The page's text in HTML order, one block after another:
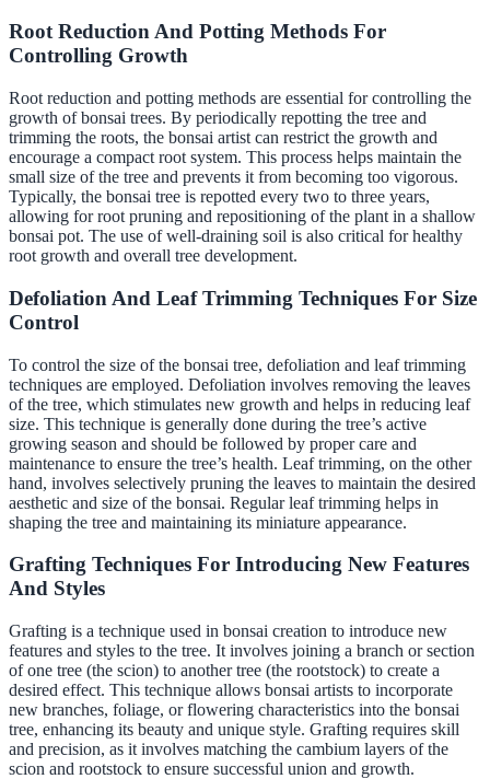
Root Reduction And Potting Methods For
Controlling Growth
Root reduction and potting methods are essential for controlling the
growth of bonsai trees. By periodically repotting the tree and
trimming the roots, the bonsai artist can restrict the growth and
encourage a compact root system. This process helps maintain the
small size of the tree and prevents it from becoming too vigorous.
Typically, the bonsai tree is repotted every two to three years,
allowing for root pruning and repositioning of the plant in a shallow
bonsai pot. The use of well-draining soil is also critical for healthy
root growth and overall tree development.
Defoliation And Leaf Trimming Techniques For Size
Control
To control the size of the bonsai tree, defoliation and leaf trimming
techniques are employed. Defoliation involves removing the leaves
of the tree, which stimulates new growth and helps in reducing leaf
size. This technique is generally done during the tree’s active
growing season and should be followed by proper care and
maintenance to ensure the tree’s health. Leaf trimming, on the other
hand, involves selectively pruning the leaves to maintain the desired
aesthetic and size of the bonsai. Regular leaf trimming helps in
shaping the tree and maintaining its miniature appearance.
Grafting Techniques For Introducing New Features
And Styles
Grafting is a technique used in bonsai creation to introduce new
features and styles to the tree. It involves joining a branch or section
of one tree (the scion) to another tree (the rootstock) to create a
desired effect. This technique allows bonsai artists to incorporate
new branches, foliage, or flowering characteristics into the bonsai
tree, enhancing its beauty and unique style. Grafting requires skill
and precision, as it involves matching the cambium layers of the
scion and rootstock to ensure successful union and growth.